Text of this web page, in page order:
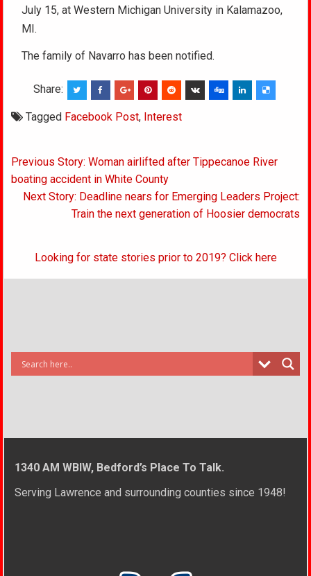
July 15, at Western Michigan University in Kalamazoo,
MI.
The family of Navarro has been notified.
Share:
Tagged Facebook Post, Interest
Post
navigation
Previous Story: Woman airlifted after Tippecanoe River
boating accident in White County
Next Story: Deadline nears for Emerging Leaders Project:
Train the next generation of Hoosier democrats
Looking for state stories prior to 2019? Click here
1340 AM WBIW, Bedford’s Place To Talk.
Serving Lawrence and surrounding counties since 1948!